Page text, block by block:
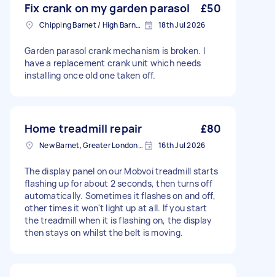
Fix crank on my garden parasol £50
Chipping Barnet / High Barnet, Greater London 18th Jul 2026
Garden parasol crank mechanism is broken. I
have a replacement crank unit which needs
installing once old one taken off.
Home treadmill repair £80
New Barnet, Greater London, EN5 16th Jul 2026
The display panel on our Mobvoi treadmill starts
flashing up for about 2 seconds, then turns off
automatically. Sometimes it flashes on and off,
other times it won't light up at all. If you start
the treadmill when it is flashing on, the display
then stays on whilst the belt is moving.